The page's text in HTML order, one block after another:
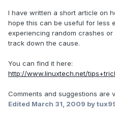
I have written a short article on
hope this can be useful for less
experiencing random crashes
track down the cause.
You can find it here:
http://www.linuxtech.net/
Comments and suggestions are
Edited March 31, 2009 by